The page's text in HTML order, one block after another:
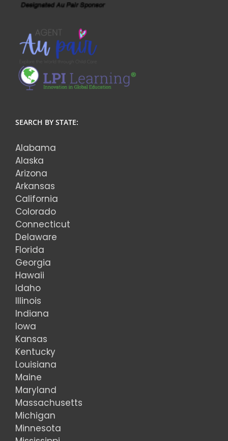
SEARCH BY STATE:
Alabama
Alaska
Arizona
Arkansas
California
Colorado
Connecticut
Delaware
Florida
Georgia
Hawaii
Idaho
Illinois
Indiana
Iowa
Kansas
Kentucky
Louisiana
Maine
Maryland
Massachusetts
Michigan
Minnesota